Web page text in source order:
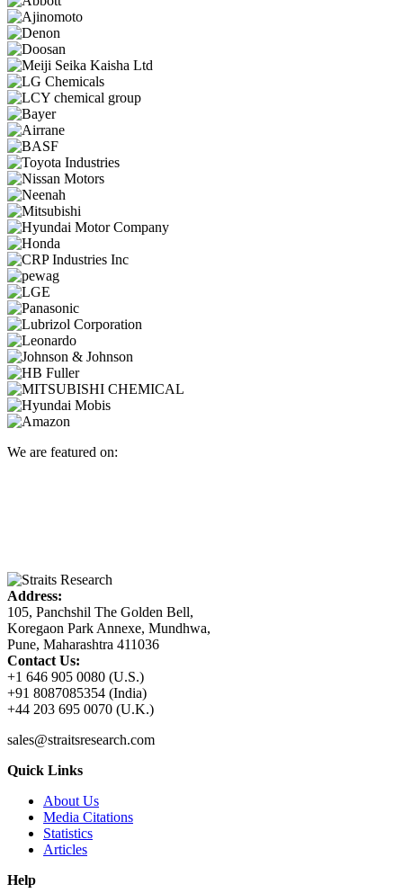
We are featured on:
Address:
105, Panchshil The Golden Bell,
Koregaon Park Annexe, Mundhwa,
Pune, Maharashtra 411036
Contact Us:
+1 646 905 0080 (U.S.)
+91 8087085354 (India)
+44 203 695 0070 (U.K.)
sales@straitsresearch.com
Quick Links
About Us
Media Citations
Statistics
Articles
Help